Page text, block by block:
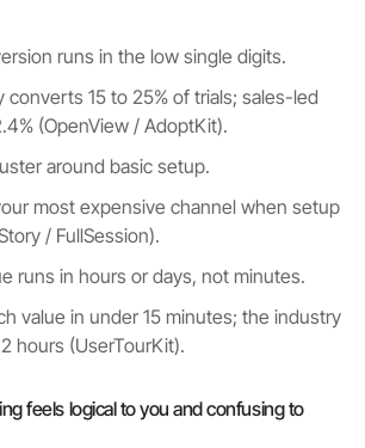
runs in the low single digits.
converts 15 to 25% of trials; sales-led
(OpenView / AdoptKit).
around basic setup.
most expensive channel when setup
/ FullSession).
runs in hours or days, not minutes.
value in under 15 minutes; the industry
hours (UserTourKit).
feels logical to you and confusing to